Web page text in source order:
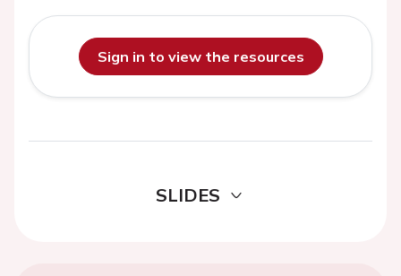
Sign in to view the resources
SLIDES